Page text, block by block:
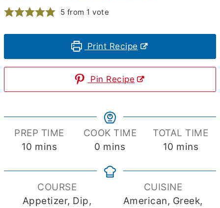
5 from 1 vote
Print Recipe
Pin Recipe
PREP TIME
10 minutes
mins
COOK TIME
0 minutes
mins
TOTAL TIME
10 minutes
mins
COURSE
Appetizer, Dip,
CUISINE
American, Greek,